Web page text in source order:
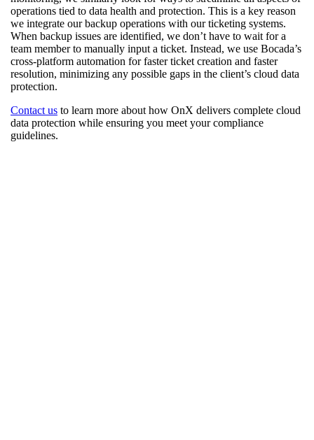
operations tied to data health and protection. This is a key reason
we integrate our backup operations with our ticketing systems.
When backup issues are identified, we don’t have to wait for a
team member to manually input a ticket. Instead, we use Bocada’s
cross-platform automation for faster ticket creation and faster
resolution, minimizing any possible gaps in the client’s cloud data
protection.
Contact us to learn more about how OnX delivers complete cloud
data protection while ensuring you meet your compliance
guidelines.